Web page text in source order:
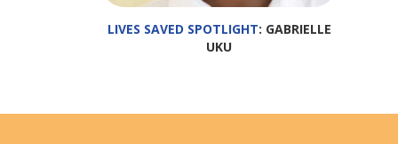
LIVES SAVED SPOTLIGHT: GABRIELLE
UKU